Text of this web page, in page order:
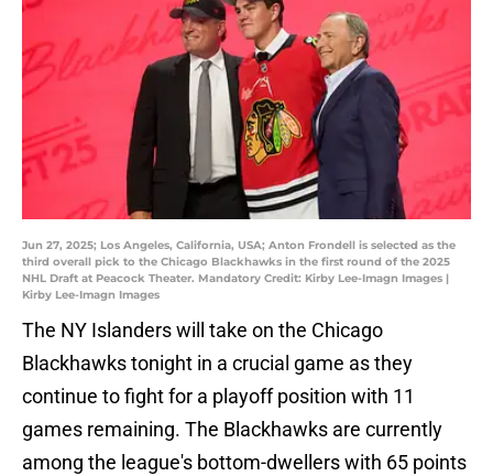
Jun 27, 2025; Los Angeles, California, USA; Anton Frondell is selected as the
third overall pick to the Chicago Blackhawks in the first round of the 2025
NHL Draft at Peacock Theater. Mandatory Credit: Kirby Lee-Imagn Images |
Kirby Lee-Imagn Images
The NY Islanders will take on the Chicago
Blackhawks tonight in a crucial game as they
continue to fight for a playoff position with 11
games remaining. The Blackhawks are currently
among the league's bottom-dwellers with 65 points